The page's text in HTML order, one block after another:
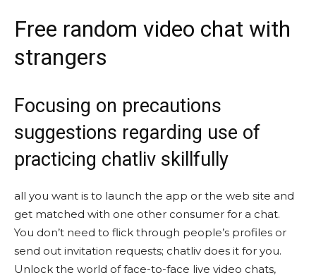
Free random video chat with
strangers
Focusing on precautions
suggestions regarding use of
practicing chatliv skillfully
all you want is to launch the app or the web site and
get matched with one other consumer for a chat.
You don’t need to flick through people’s profiles or
send out invitation requests; chatliv does it for you.
Unlock the world of face-to-face live video chats,